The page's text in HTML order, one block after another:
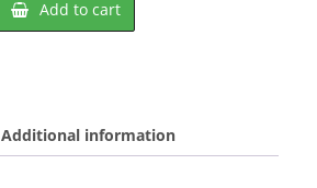
Add to cart
Additional information